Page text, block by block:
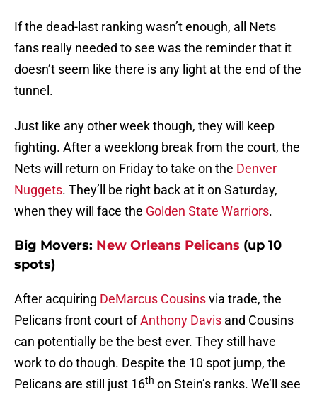
If the dead-last ranking wasn’t enough, all Nets
fans really needed to see was the reminder that it
doesn’t seem like there is any light at the end of the
tunnel.
Just like any other week though, they will keep
fighting. After a weeklong break from the court, the
Nets will return on Friday to take on the Denver
Nuggets. They’ll be right back at it on Saturday,
when they will face the Golden State Warriors.
Big Movers: New Orleans Pelicans (up 10
spots)
After acquiring DeMarcus Cousinsvia trade, the
Pelicans front court ofAnthony Davis and Cousins
can potentially be the best ever. They still have
work to do though. Despite the 10 spot jump, the
Pelicans are still just 16th on Stein’s ranks. We’ll see